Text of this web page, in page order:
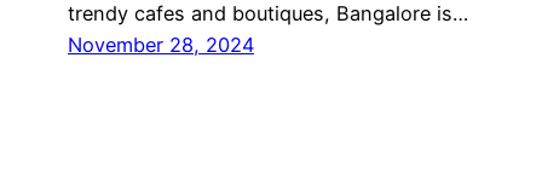
trendy cafes and boutiques, Bangalore is…
November 28, 2024